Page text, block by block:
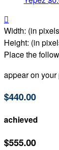

Width: (in
Height: (in
Place the
appear on your
$440.00
achieved
$555.00